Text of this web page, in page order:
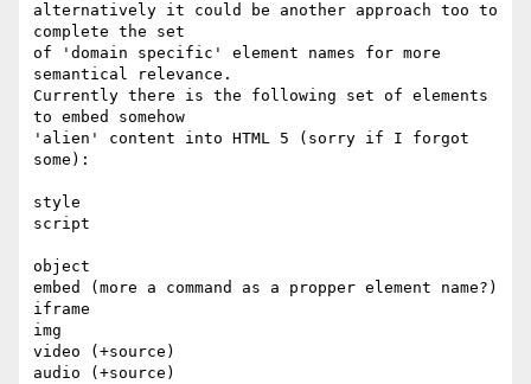
alternatively it could be another approach too to
complete the set
of 'domain specific' element names for more
semantical relevance.
Currently there is the following set of elements
to embed somehow
'alien' content into HTML 5 (sorry if I forgot
some):
style
script
object
embed (more a command as a propper element name?)
iframe
img
video (+source)
audio (+source)